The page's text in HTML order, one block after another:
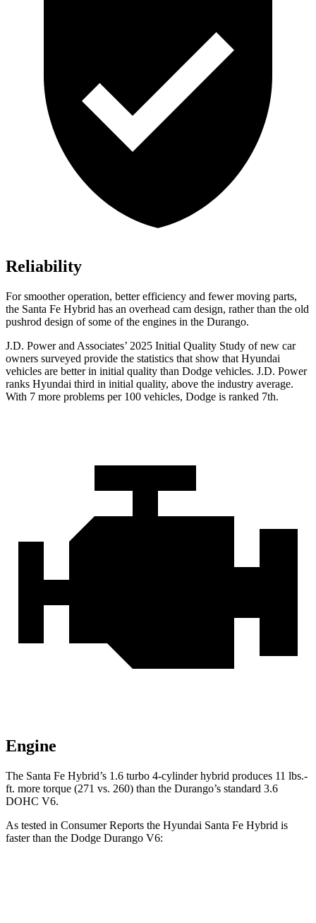
Reliability
For smoother operation, better efficiency and fewer moving parts,
the Santa Fe Hybrid has an overhead cam design, rather than the old
pushrod design of some of the engines in the Durango.
J.D. Power and Associates’ 2025 Initial Quality Study of new car
owners surveyed provide the statistics that show that Hyundai
vehicles are better in initial quality than Dodge vehicles. J.D. Power
ranks Hyundai third in initial quality, above the industry average.
With 7 more problems per 100 vehicles, Dodge is ranked 7th.
Engine
The Santa Fe Hybrid’s 1.6 turbo 4-cylinder hybrid produces 11 lbs.-
ft. more torque (271 vs. 260) than the Durango’s standard 3.6
DOHC V6.
As tested in Consumer Reports the Hyundai Santa Fe Hybrid is
faster than the Dodge Durango V6: